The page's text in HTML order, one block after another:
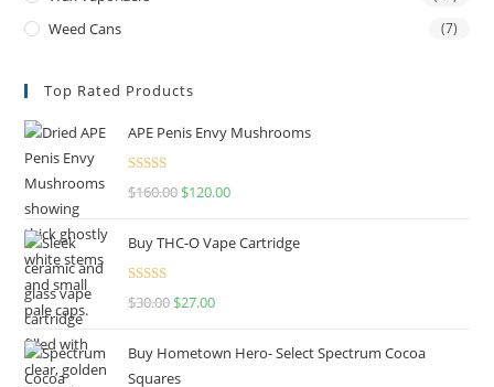
Weed Cans (7)
Top Rated Products
APE Penis Envy Mushrooms
Rated4.67
$160.00 $120.00
Buy THC-O Vape Cartridge
Rated4.50
$30.00 $27.00
Buy Hometown Hero- Select Spectrum Cocoa
Squares